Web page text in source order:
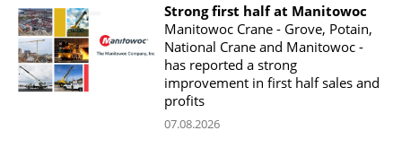
Strong first half at Manitowoc
Manitowoc Crane - Grove, Potain,
National Crane and Manitowoc -
has reported a strong
improvement in first half sales and
profits
07.08.2026